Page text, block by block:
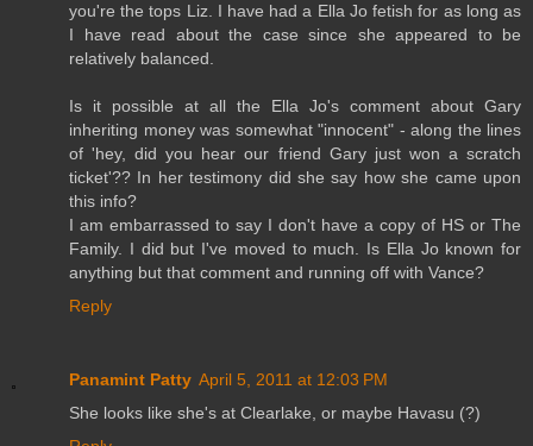
you're the tops Liz. I have had a Ella Jo fetish for as long as
I have read about the case since she appeared to be
relatively balanced.
Is it possible at all the Ella Jo's comment about Gary
inheriting money was somewhat "innocent" - along the lines
of 'hey, did you hear our friend Gary just won a scratch
ticket'?? In her testimony did she say how she came upon
this info?
I am embarrassed to say I don't have a copy of HS or The
Family. I did but I've moved to much. Is Ella Jo known for
anything but that comment and running off with Vance?
Reply
Panamint Patty April 5, 2011 at 12:03 PM
She looks like she's at Clearlake, or maybe Havasu (?)